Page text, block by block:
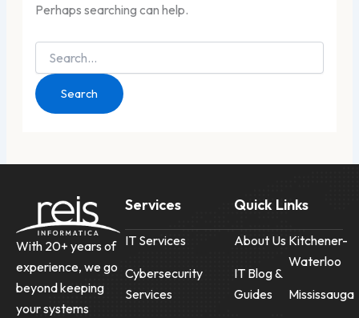
Perhaps searching can help.
With 20+ years of
experience, we go
beyond keeping
your systems
Services
IT Services
Cybersecurity
Services
Quick Links
About Us
IT Blog &
Guides
Kitchener-
Waterloo
Mississauga